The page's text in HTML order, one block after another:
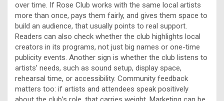
over time. If Rose Club works with the same local artists
more than once, pays them fairly, and gives them space to
build an audience, that usually points to real support.
Readers can also check whether the club highlights local
creators in its programs, not just big names or one-time
publicity events. Another sign is whether the club listens to
artists’ needs, such as sound setup, display space,
rehearsal time, or accessibility. Community feedback
matters too: if artists and attendees speak positively